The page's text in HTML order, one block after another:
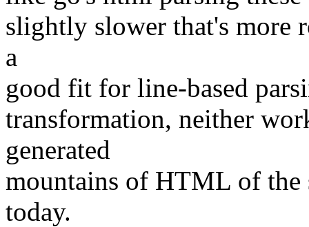
slightly slower that's more
a
good fit for line-based
transformation, neither
generated
mountains of HTML of the
today.